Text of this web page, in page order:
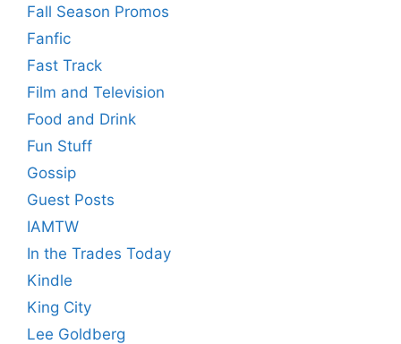
Fall Season Promos
Fanfic
Fast Track
Film and Television
Food and Drink
Fun Stuff
Gossip
Guest Posts
IAMTW
In the Trades Today
Kindle
King City
Lee Goldberg